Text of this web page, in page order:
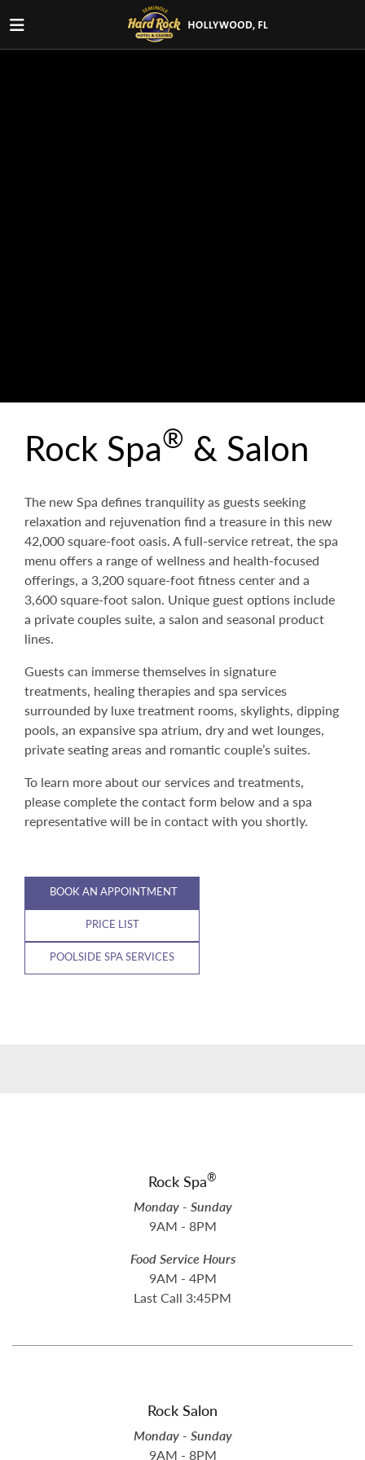
Rock Spa® & Salon
The new Spa defines tranquility as guests seeking
relaxation and rejuvenation find a treasure in this new
42,000 square-foot oasis. A full-service retreat, the spa
menu offers a range of wellness and health-focused
offerings, a 3,200 square-foot fitness center and a
3,600 square-foot salon. Unique guest options include
a private couples suite, a salon and seasonal product
lines.
Guests can immerse themselves in signature
treatments, healing therapies and spa services
surrounded by luxe treatment rooms, skylights, dipping
pools, an expansive spa atrium, dry and wet lounges,
private seating areas and romantic couple’s suites.
To learn more about our services and treatments,
please complete the contact form below and a spa
representative will be in contact with you shortly.
BOOK AN APPOINTMENT
PRICE LIST
POOLSIDE SPA SERVICES
Rock Spa®
Monday - Sunday
9AM - 8PM
Food Service Hours
9AM - 4PM
Last Call 3:45PM
Rock Salon
Monday - Sunday
9AM - 8PM